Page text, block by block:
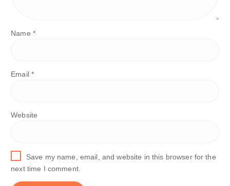
Name *
Email *
Website
Save my name, email, and website in this browser for the
next time I comment.